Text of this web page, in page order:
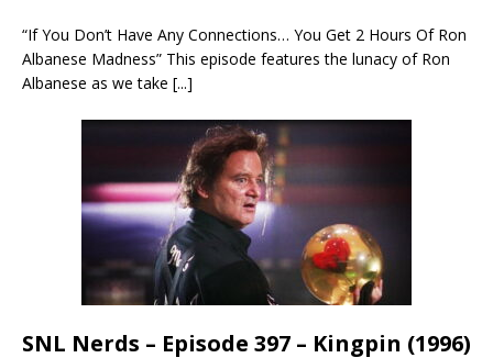
“If You Don’t Have Any Connections… You Get 2 Hours Of Ron
Albanese Madness” This episode features the lunacy of Ron
Albanese as we take [...]
SNL Nerds – Episode 397 – Kingpin (1996)